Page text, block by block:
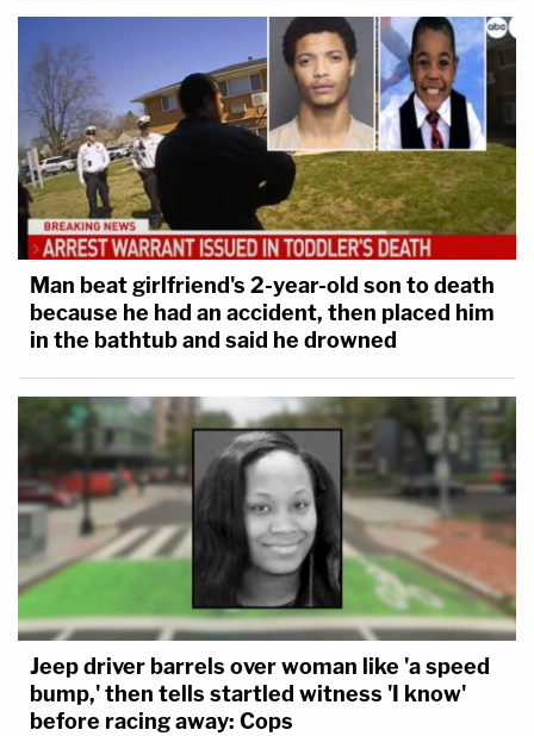
Man beat girlfriend's 2-year-old son to death
because he had an accident, then placed him
in the bathtub and said he drowned
Jeep driver barrels over woman like 'a speed
bump,' then tells startled witness 'I know'
before racing away: Cops